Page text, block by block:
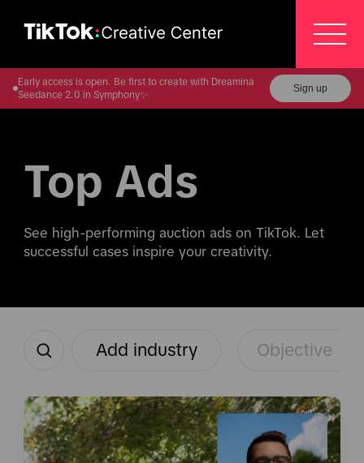
Early access is open. Be first to create with Dreamina
Seedance 2.0 in Symphony✨
Sign up
Top Ads
See high-performing auction ads on TikTok. Let
successful cases inspire your creativity.
Add industry Objective